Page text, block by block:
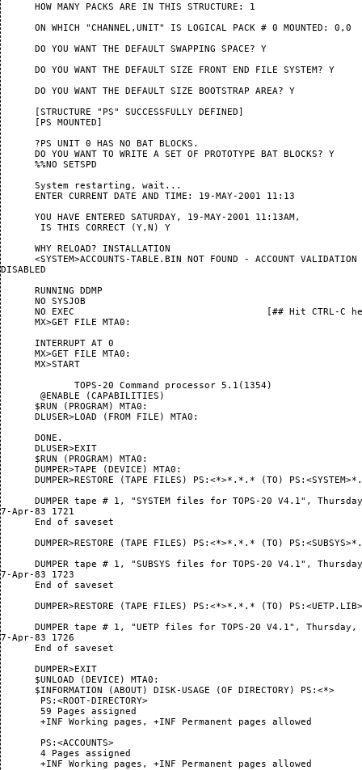
      HOW MANY PACKS ARE IN THIS STRUCTURE: 1
      ON WHICH "CHANNEL,UNIT" IS LOGICAL PACK # 0 MOUNTED: 0,0
      DO YOU WANT THE DEFAULT SWAPPING SPACE? Y
      DO YOU WANT THE DEFAULT SIZE FRONT END FILE SYSTEM? Y
      DO YOU WANT THE DEFAULT SIZE BOOTSTRAP AREA? Y
      [STRUCTURE "PS" SUCCESSFULLY DEFINED]
      [PS MOUNTED]
      ?PS UNIT 0 HAS NO BAT BLOCKS.
      DO YOU WANT TO WRITE A SET OF PROTOTYPE BAT BLOCKS? Y
      %%NO SETSPD
      System restarting, wait...
      ENTER CURRENT DATE AND TIME: 19-MAY-2001 11:13
      YOU HAVE ENTERED SATURDAY, 19-MAY-2001 11:13AM,
       IS THIS CORRECT (Y,N) Y
      WHY RELOAD? INSTALLATION
<SYSTEM>ACCOUNTS-TABLE.BIN NOT FOUND - ACCOUNT VALIDATION
DISABLED
      RUNNING DDMP
      NO SYSJOB
NO EXEC                                  [## Hit CTRL-C
      MX>GET FILE MTA0:
      INTERRUPT AT 0
      MX>GET FILE MTA0:
      MX>START
             TOPS-20 Command processor 5.1(1354)
       @ENABLE (CAPABILITIES)
      $RUN (PROGRAM) MTA0:
      DLUSER>LOAD (FROM FILE) MTA0:
      DONE.
      DLUSER>EXIT
      $RUN (PROGRAM) MTA0:
      DUMPER>TAPE (DEVICE) MTA0:
DUMPER>RESTORE (TAPE FILES) PS:<*>*.*.* (TO)
DUMPER tape # 1, "SYSTEM files for TOPS-20 V4.1",
7-Apr-83 1721
      End of saveset
DUMPER>RESTORE (TAPE FILES) PS:<*>*.*.* (TO)
DUMPER tape # 1, "SUBSYS files for TOPS-20 V4.1",
7-Apr-83 1723
      End of saveset
DUMPER>RESTORE (TAPE FILES) PS:<*>*.*.* (TO)
      DUMPER tape # 1, "UETP files for TOPS-20 V4.1", Thursday,
7-Apr-83 1726
      End of saveset
      DUMPER>EXIT
      $UNLOAD (DEVICE) MTA0:
      $INFORMATION (ABOUT) DISK-USAGE (OF DIRECTORY) PS:<*>
       PS:<ROOT-DIRECTORY>
       59 Pages assigned
       +INF Working pages, +INF Permanent pages allowed
       PS:<ACCOUNTS>
       4 Pages assigned
       +INF Working pages, +INF Permanent pages allowed